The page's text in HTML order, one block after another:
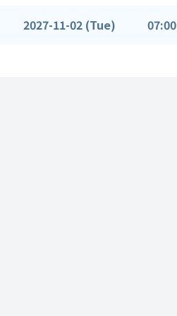
2027-11-02 (Tue) 07:00